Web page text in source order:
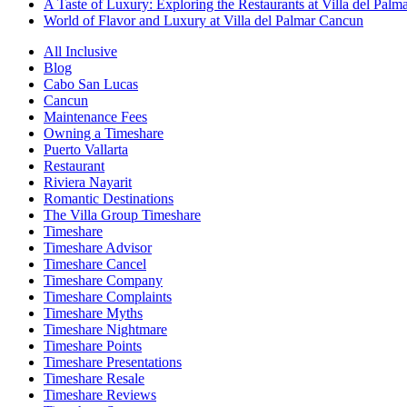
A Taste of Luxury: Exploring the Restaurants at Villa del
World of Flavor and Luxury at Villa del Palmar Cancun
All Inclusive
Blog
Cabo San Lucas
Cancun
Maintenance Fees
Owning a Timeshare
Puerto Vallarta
Restaurant
Riviera Nayarit
Romantic Destinations
The Villa Group Timeshare
Timeshare
Timeshare Advisor
Timeshare Cancel
Timeshare Company
Timeshare Complaints
Timeshare Myths
Timeshare Nightmare
Timeshare Points
Timeshare Presentations
Timeshare Resale
Timeshare Reviews